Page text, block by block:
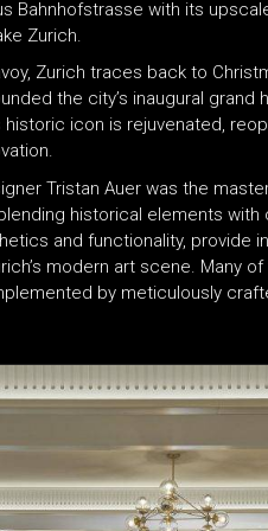
Bahnhofstrasse with its
Zurich.
Zurich traces back to
the city’s inaugural grand
icon is rejuvenated,
Tristan Auer was the
historical elements
and functionality, provide
modern art scene. Many
by meticulously